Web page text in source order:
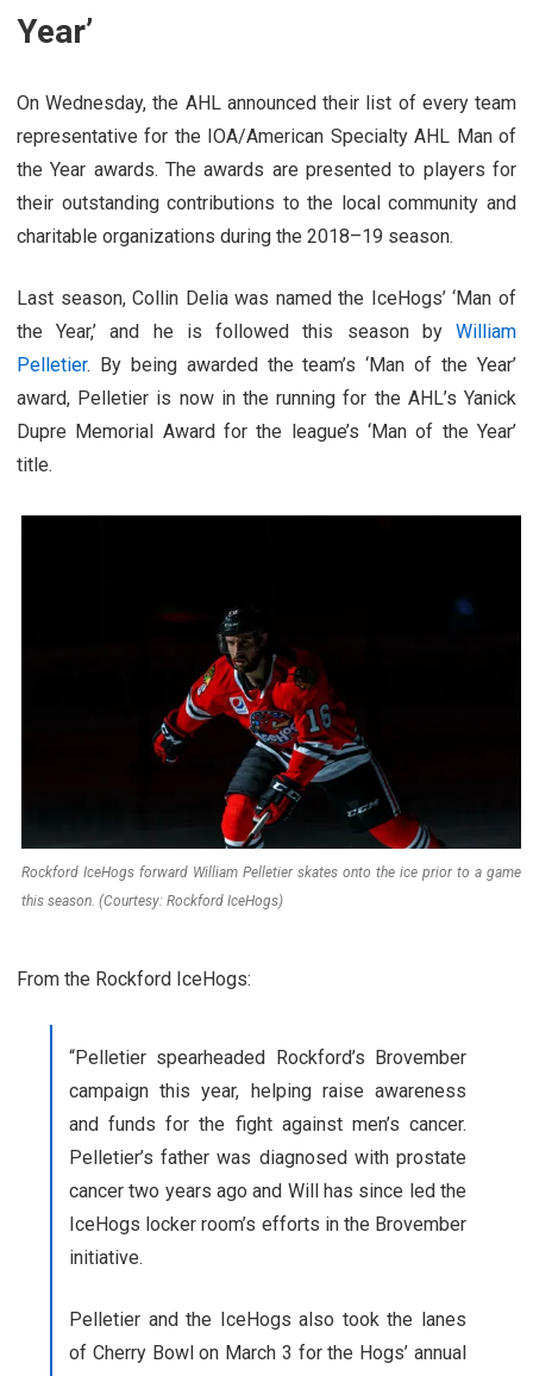
Year’
On Wednesday, the AHL announced their list of every team
representative for the IOA/American Specialty AHL Man of
the Year awards. The awards are presented to players for
their outstanding contributions to the local community and
charitable organizations during the 2018–19 season.
Last season, Collin Delia was named the IceHogs’ ‘Man of
the Year,’ and he is followed this season by William
Pelletier. By being awarded the team’s ‘Man of the Year’
award, Pelletier is now in the running for the AHL’s Yanick
Dupre Memorial Award for the league’s ‘Man of the Year’
title.
Rockford IceHogs forward William Pelletier skates onto the ice prior to a game
this season. (Courtesy: Rockford IceHogs)
From the Rockford IceHogs:
“Pelletier spearheaded Rockford’s Brovember
campaign this year, helping raise awareness
and funds for the fight against men’s cancer.
Pelletier’s father was diagnosed with prostate
cancer two years ago and Will has since led the
IceHogs locker room’s efforts in the Brovember
initiative.
Pelletier and the IceHogs also took the lanes
of Cherry Bowl on March 3 for the Hogs’ annual